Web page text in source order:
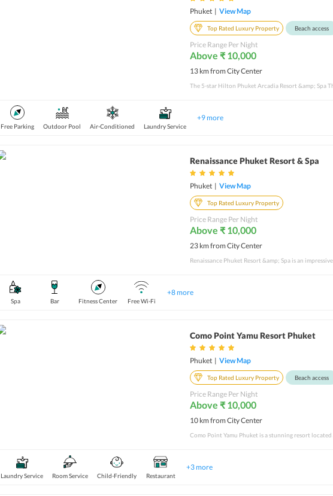
Phuket | View Map
Top Rated Luxury Property Beach access
Price Range Per Night
Above ₹ 10,000
13 km from City Center
Free Parking Outdoor Pool Air-Conditioned Laundry Service
+9more
Renaissance Phuket Resort & Spa
Phuket | View Map
Top Rated Luxury Property
Price Range Per Night
Above ₹ 10,000
23 km from City Center
Spa Bar Fitness Center Free Wi-Fi
+8more
Como Point Yamu Resort Phuket
Phuket | View Map
Top Rated Luxury Property Beach access
Price Range Per Night
Above ₹ 10,000
10 km from City Center
Laundry Service Room Service Child-Friendly Restaurant
+3more